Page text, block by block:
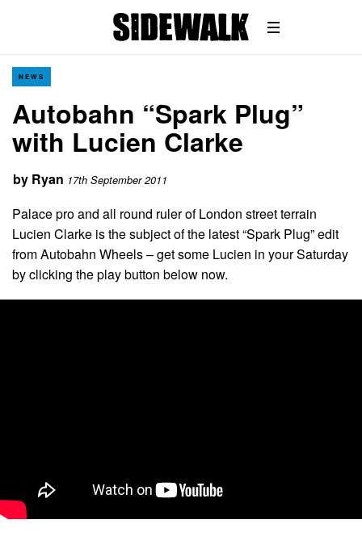
NEWS
Autobahn “Spark Plug”
with Lucien Clarke
by Ryan 17th September 2011
Palace pro and all round ruler of London street terrain
Lucien Clarke is the subject of the latest “Spark Plug” edit
from Autobahn Wheels – get some Lucien in your Saturday
by clicking the play button below now.